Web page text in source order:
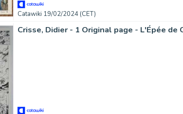
Catawiki 19/02/2024 (CET)